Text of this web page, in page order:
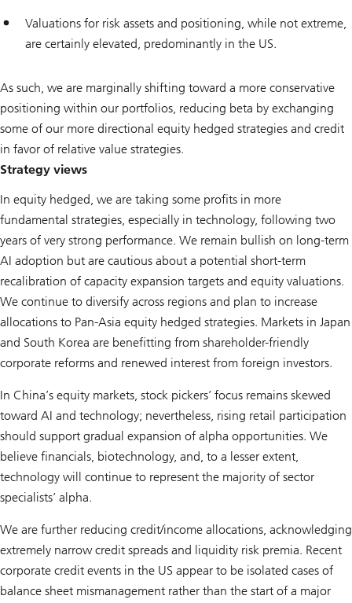
Valuations for risk assets and positioning, while not extreme,
are certainly elevated, predominantly in the US.
As such, we are marginally shifting toward a more conservative
positioning within our portfolios, reducing beta by exchanging
some of our more directional equity hedged strategies and credit
in favor of relative value strategies.
Strategy views
In equity hedged, we are taking some profits in more
fundamental strategies, especially in technology, following two
years of very strong performance. We remain bullish on long-term
AI adoption but are cautious about a potential short-term
recalibration of capacity expansion targets and equity valuations.
We continue to diversify across regions and plan to increase
allocations to Pan-Asia equity hedged strategies. Markets in Japan
and South Korea are benefitting from shareholder-friendly
corporate reforms and renewed interest from foreign investors.
In China’s equity markets, stock pickers’ focus remains skewed
toward AI and technology; nevertheless, rising retail participation
should support gradual expansion of alpha opportunities. We
believe financials, biotechnology, and, to a lesser extent,
technology will continue to represent the majority of sector
specialists’ alpha.
We are further reducing credit/income allocations, acknowledging
extremely narrow credit spreads and liquidity risk premia. Recent
corporate credit events in the US appear to be isolated cases of
balance sheet mismanagement rather than the start of a major